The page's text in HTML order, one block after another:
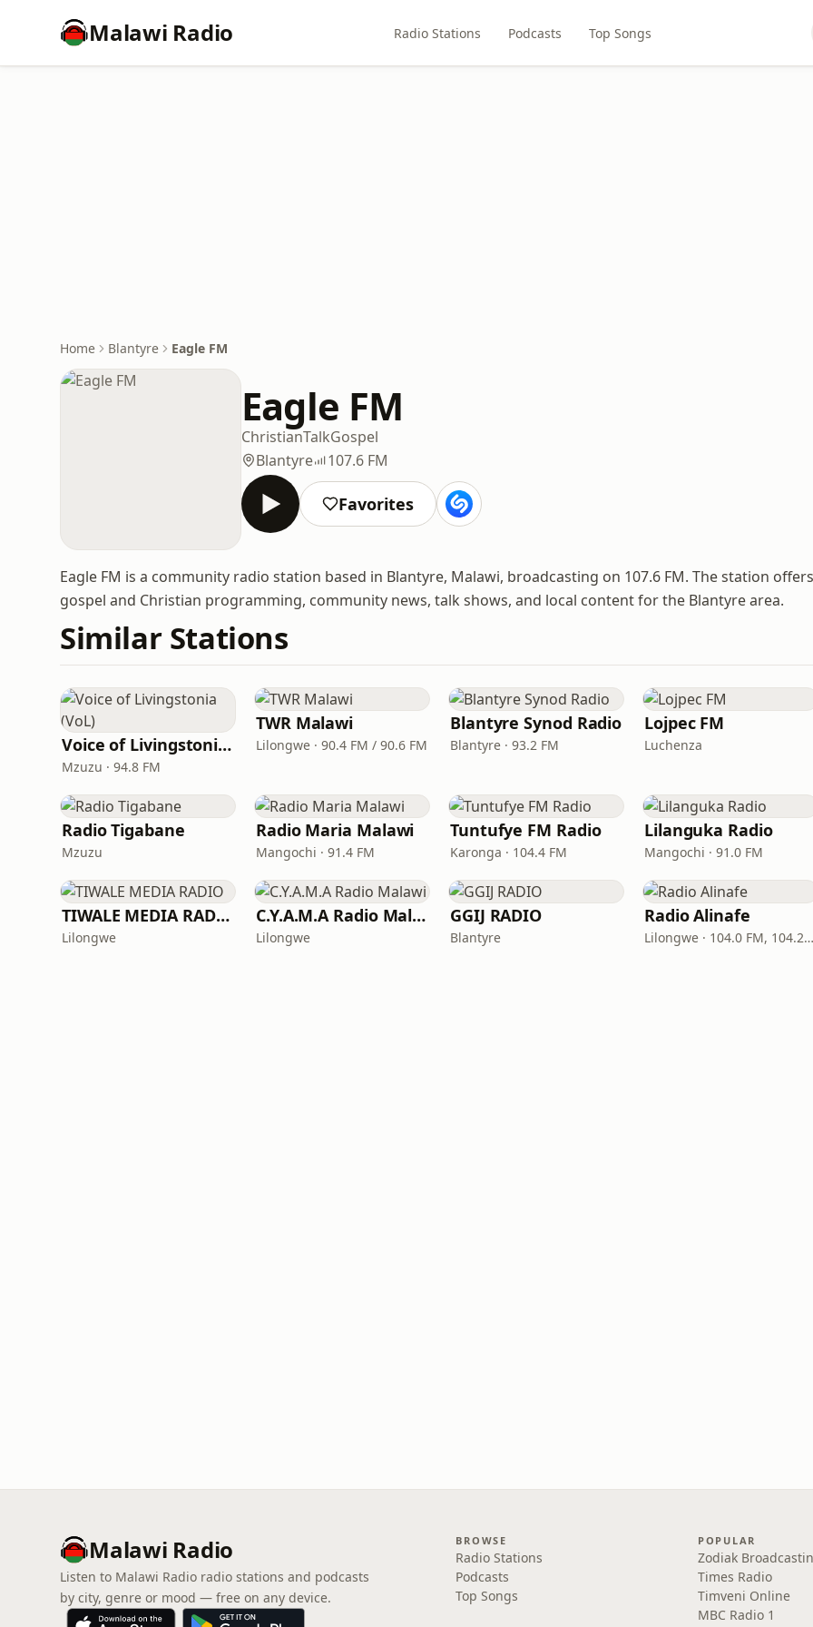
Malawi Radio Radio Stations Podcasts Top Songs
Home Blantyre Eagle FM
Eagle FM
ChristianTalkGospel
Blantyre
107.6 FM
Favorites
Eagle FM is a community radio station based in Blantyre, Malawi, broadcasting on 107.6 FM. The station offers
gospel and Christian programming, community news, talk shows, and local content for the Blantyre area.
Similar Stations
Voice of Livingstonia (VoL)
Mzuzu · 94.8 FM
TWR Malawi
Lilongwe · 90.4 FM / 90.6 FM
Blantyre Synod Radio
Blantyre · 93.2 FM
Lojpec FM
Luchenza
Radio Tigabane
Mzuzu
Radio Maria Malawi
Mangochi · 91.4 FM
Tuntufye FM Radio
Karonga · 104.4 FM
Lilanguka Radio
Mangochi · 91.0 FM
TIWALE MEDIA RADIO
Lilongwe
C.Y.A.M.A Radio Malawi
Lilongwe
GGIJ RADIO
Blantyre
Radio Alinafe
Lilongwe · 104.0 FM, 104.2 FM
Malawi Radio
Listen to Malawi Radio radio stations and podcasts
by city, genre or mood — free on any device.
BROWSE
Radio Stations
Podcasts
Top Songs
POPULAR
Zodiak
Times Radio
Timveni Online
MBC Radio 1